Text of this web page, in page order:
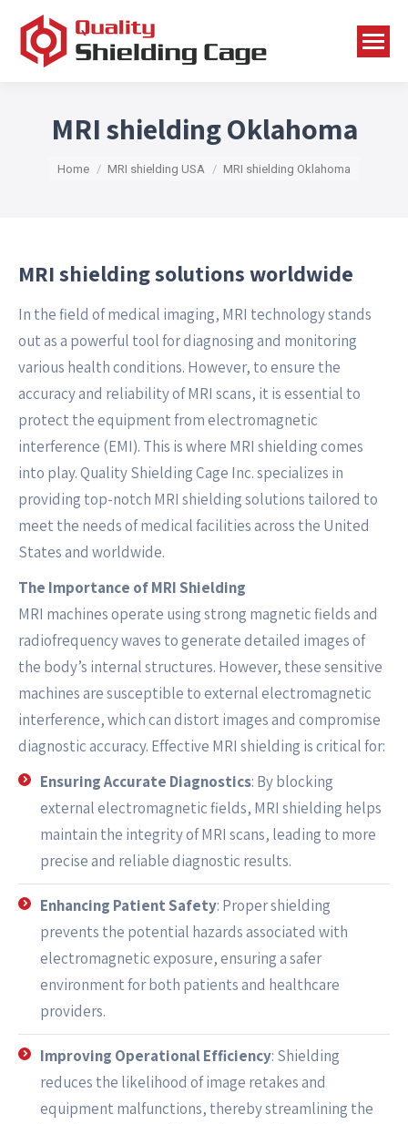
MRI shielding Oklahoma
You are here:
Home MRI shielding USA MRI shielding Oklahoma
MRI shielding solutions worldwide
In the field of medical imaging, MRI technology stands
out as a powerful tool for diagnosing and monitoring
various health conditions. However, to ensure the
accuracy and reliability of MRI scans, it is essential to
protect the equipment from electromagnetic
interference (EMI). This is where MRI shielding comes
into play. Quality Shielding Cage Inc. specializes in
providing top-notch MRI shielding solutions tailored to
meet the needs of medical facilities across the United
States and worldwide.
The Importance of MRI Shielding
MRI machines operate using strong magnetic fields and
radiofrequency waves to generate detailed images of
the body’s internal structures. However, these sensitive
machines are susceptible to external electromagnetic
interference, which can distort images and compromise
diagnostic accuracy. Effective MRI shielding is critical for:
Ensuring Accurate Diagnostics: By blocking
external electromagnetic fields, MRI shielding helps
maintain the integrity of MRI scans, leading to more
precise and reliable diagnostic results.
Enhancing Patient Safety: Proper shielding
prevents the potential hazards associated with
electromagnetic exposure, ensuring a safer
environment for both patients and healthcare
providers.
Improving Operational Efficiency: Shielding
reduces the likelihood of image retakes and
equipment malfunctions, thereby streamlining the